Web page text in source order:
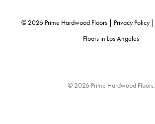
© 2026Prime Hardwood Floors | Privacy Policy|
Floors in Los Angeles
© 2026 Prime Hardwood Floors.